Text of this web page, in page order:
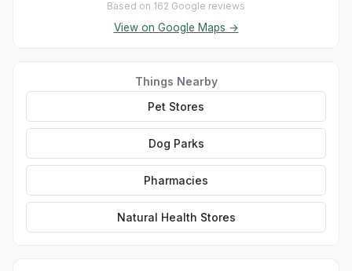
Based on 162 Google reviews
View on Google Maps →
Things Nearby
Pet Stores
Dog Parks
Pharmacies
Natural Health Stores